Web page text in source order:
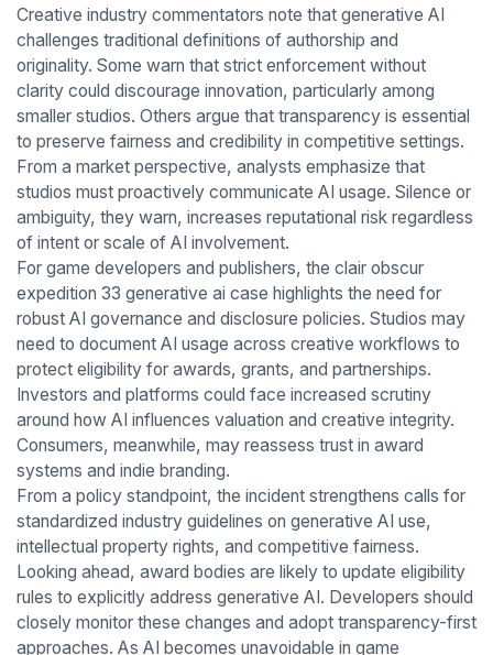
Creative industry commentators note that generative AI
challenges traditional definitions of authorship and
originality. Some warn that strict enforcement without
clarity could discourage innovation, particularly among
smaller studios. Others argue that transparency is essential
to preserve fairness and credibility in competitive settings.
From a market perspective, analysts emphasize that
studios must proactively communicate AI usage. Silence or
ambiguity, they warn, increases reputational risk regardless
of intent or scale of AI involvement.
For game developers and publishers, the clair obscur
expedition 33 generative ai case highlights the need for
robust AI governance and disclosure policies. Studios may
need to document AI usage across creative workflows to
protect eligibility for awards, grants, and partnerships.
Investors and platforms could face increased scrutiny
around how AI influences valuation and creative integrity.
Consumers, meanwhile, may reassess trust in award
systems and indie branding.
From a policy standpoint, the incident strengthens calls for
standardized industry guidelines on generative AI use,
intellectual property rights, and competitive fairness.
Looking ahead, award bodies are likely to update eligibility
rules to explicitly address generative AI. Developers should
closely monitor these changes and adopt transparency-first
approaches. As AI becomes unavoidable in game